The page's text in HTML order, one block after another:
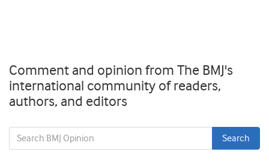
Comment and opinion from The BMJ's
international community of readers,
authors, and editors